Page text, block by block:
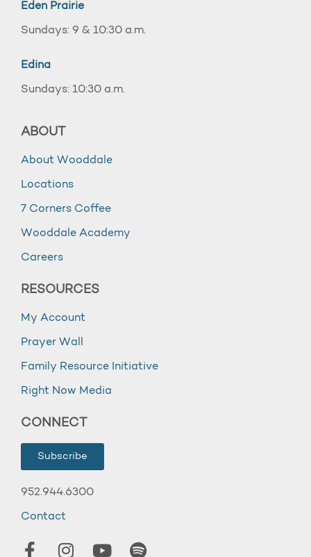
Eden Prairie
Sundays: 9 & 10:30 a.m.
Edina
Sundays: 10:30 a.m.
ABOUT
About Wooddale
Locations
7 Corners Coffee
Wooddale Academy
Careers
RESOURCES
My Account
Prayer Wall
Family Resource Initiative
Right Now Media
CONNECT
Subscribe
952.944.6300
Contact